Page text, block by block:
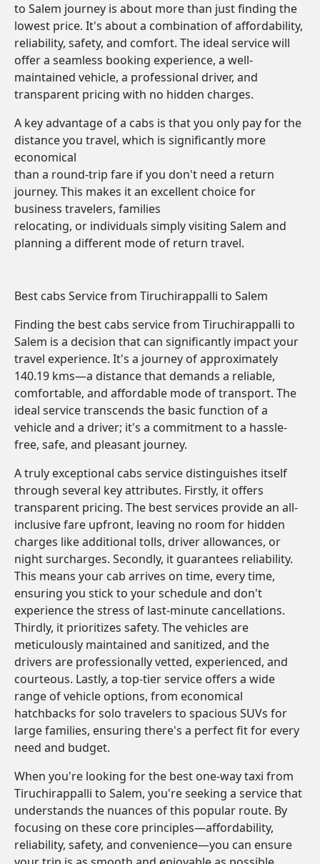
to Salem journey is about more than just finding the
lowest price. It's about a combination of affordability,
reliability, safety, and comfort. The ideal service will
offer a seamless booking experience, a well-
maintained vehicle, a professional driver, and
transparent pricing with no hidden charges.
A key advantage of a cabs is that you only pay for the
distance you travel, which is significantly more
economical
than a round-trip fare if you don't need a return
journey. This makes it an excellent choice for
business travelers, families
relocating, or individuals simply visiting Salem and
planning a different mode of return travel.
Best cabs Service from Tiruchirappalli to Salem
Finding the best cabs service from Tiruchirappalli to
Salem is a decision that can significantly impact your
travel experience. It's a journey of approximately
140.19 kms—a distance that demands a reliable,
comfortable, and affordable mode of transport. The
ideal service transcends the basic function of a
vehicle and a driver; it's a commitment to a hassle-
free, safe, and pleasant journey.
A truly exceptional cabs service distinguishes itself
through several key attributes. Firstly, it offers
transparent pricing. The best services provide an all-
inclusive fare upfront, leaving no room for hidden
charges like additional tolls, driver allowances, or
night surcharges. Secondly, it guarantees reliability.
This means your cab arrives on time, every time,
ensuring you stick to your schedule and don't
experience the stress of last-minute cancellations.
Thirdly, it prioritizes safety. The vehicles are
meticulously maintained and sanitized, and the
drivers are professionally vetted, experienced, and
courteous. Lastly, a top-tier service offers a wide
range of vehicle options, from economical
hatchbacks for solo travelers to spacious SUVs for
large families, ensuring there's a perfect fit for every
need and budget.
When you're looking for the best one-way taxi from
Tiruchirappalli to Salem, you're seeking a service that
understands the nuances of this popular route. By
focusing on these core principles—affordability,
reliability, safety, and convenience—you can ensure